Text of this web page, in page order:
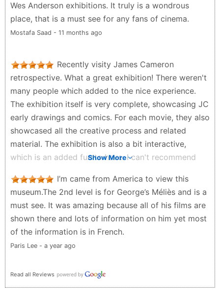
Wes Anderson exhibitions. It truly is a wondrous
place, that is a must see for any fans of cinema.
Mostafa Saad - 11 months ago
Recently visity James Cameron
retrospective. What a great exhibition! There weren't
many people which added to the nice experience.
The exhibition itself is very complete, showcasing JC
early drawings and comics. For each movie, they also
showcased all the creative process and related
material. The exhibition is also a bit interactive,
which is an added fun to have. I can't recommend
Sonia T. - a year ago
Show More
I’m came from America to view this
museum.The 2nd level is for George’s Méliès and is a
must see. It was amazing because all of his films are
shown there and lots of information on him yet most
of the information is in French.
Paris Lee - a year ago
Read all Reviews